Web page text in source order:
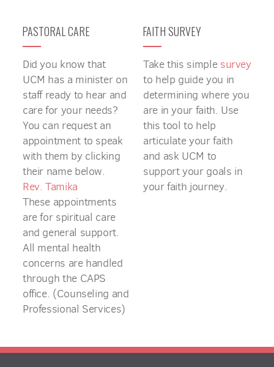
PASTORAL CARE
Did you know that
UCM has a minister on
staff ready to hear and
care for your needs?
You can request an
appointment to speak
with them by clicking
their name below.
Rev. Tamika
These appointments
are for spiritual care
and general support.
All mental health
concerns are handled
through the CAPS
office. (Counseling and
Professional Services)
FAITH SURVEY
Take this simple survey
to help guide you in
determining where you
are in your faith. Use
this tool to help
articulate your faith
and ask UCM to
support your goals in
your faith journey.